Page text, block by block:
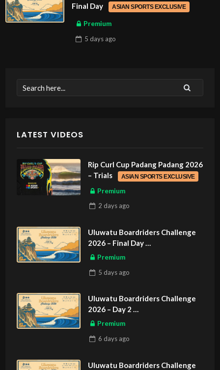
Final Day
ASIAN SPORTS EXCLUSIVE
Premium
5 days ago
LATEST VIDEOS
Rip Curl Cup Padang Padang 2026
– Trials
ASIAN SPORTS EXCLUSIVE
Premium
2 daysago
Uluwatu Boardriders Challenge
2026 – Final Day
ASIAN SPORTS EXCLUSIVE
Premium
5 daysago
Uluwatu Boardriders Challenge
2026 – Day 2
ASIAN SPORTS EXCLUSIVE
Premium
6 daysago
Uluwatu Boardriders Challenge